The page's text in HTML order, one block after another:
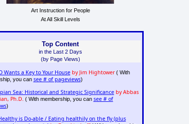
Art Instruction for People
At All Skill Levels
Top Content
in the Last 2 Days
(by Page Views)
Wants a Key to Your House by Jim Hightower( With
you can see # of pageviews)
Sea: Historical and Strategic Significance by Abbas
Ph.D. ( With membership, you can see # of
)
is Do-able / Eating healthily on the fly (plus